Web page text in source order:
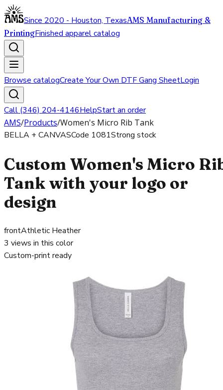
Since 2020 - Houston, TexasAMS Manufacturing &
PrintingFinished apparel catalog
Browse catalogCreate Your Own DTF Gang SheetLogin
Call (346) 204-4146HelpStart an order
AMS/Products/Women's Micro Rib Tank
BELLA + CANVASCode 1081Strong stock
Custom Women's Micro
Tank with your logo or
design
frontAthletic Heather
3 views in this color
Custom-print ready